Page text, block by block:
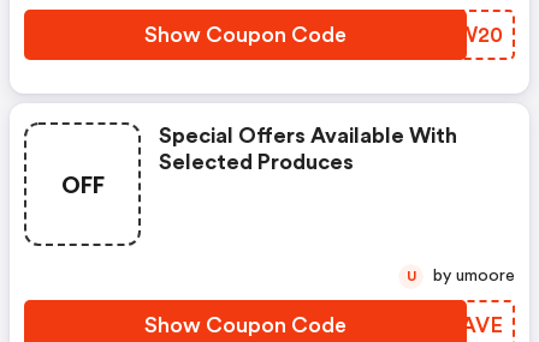
Show Coupon Code DOGW20
OFF
Special Offers Available With
Selected Produces
Show Coupon Code WXFAVE
U by umoore